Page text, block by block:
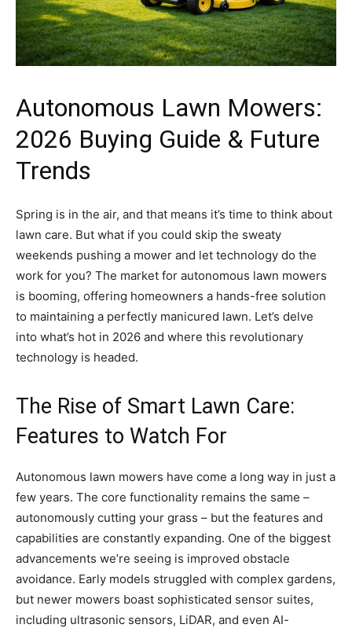
Autonomous Lawn Mowers:
2026 Buying Guide & Future
Trends
Spring is in the air, and that means it’s time to think about
lawn care. But what if you could skip the sweaty
weekends pushing a mower and let technology do the
work for you? The market for autonomous lawn mowers
is booming, offering homeowners a hands-free solution
to maintaining a perfectly manicured lawn. Let’s delve
into what’s hot in 2026 and where this revolutionary
technology is headed.
The Rise of Smart Lawn Care:
Features to Watch For
Autonomous lawn mowers have come a long way in just a
few years. The core functionality remains the same –
autonomously cutting your grass – but the features and
capabilities are constantly expanding. One of the biggest
advancements we’re seeing is improved obstacle
avoidance. Early models struggled with complex gardens,
but newer mowers boast sophisticated sensor suites,
including ultrasonic sensors, LiDAR, and even AI-